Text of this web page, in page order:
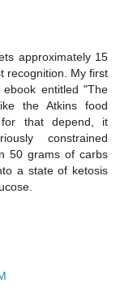
approximately 15
recognition. My first
entitled "The
the Atkins food
that depend, it
constrained
50 grams of carbs
a state of ketosis